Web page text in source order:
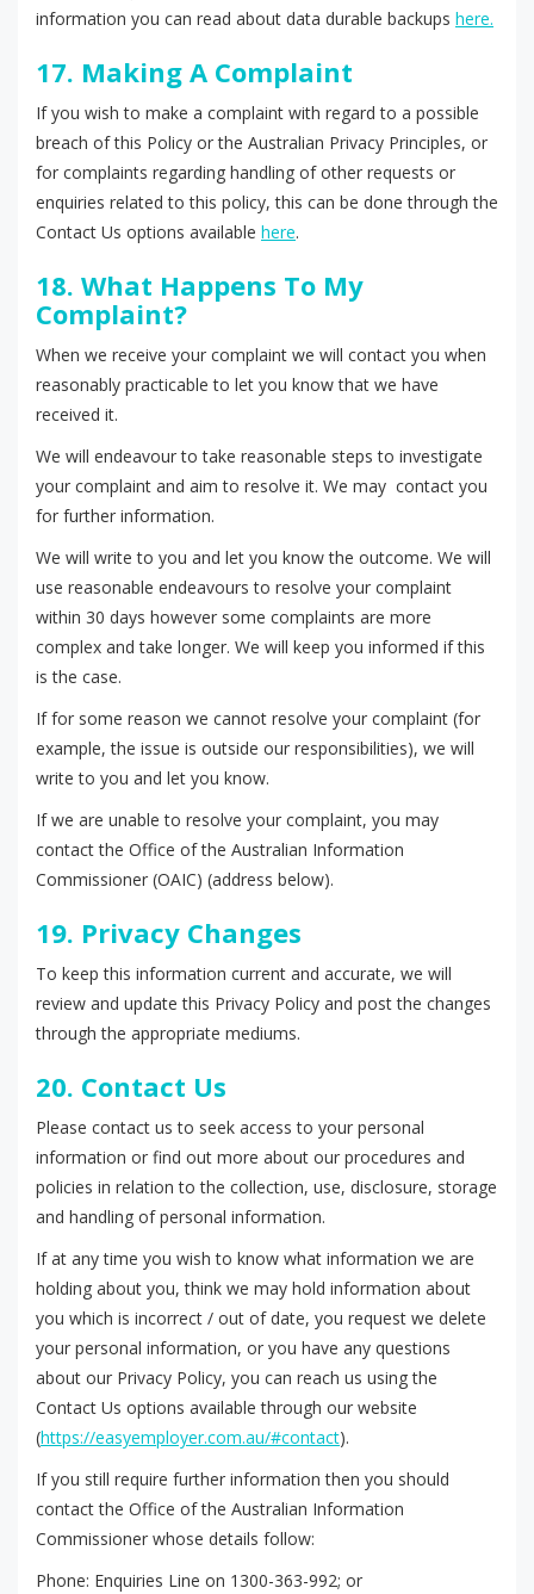
information you can read about data durable backups here.
17. Making A Complaint
If you wish to make a complaint with regard to a possible
breach of this Policy or the Australian Privacy Principles, or
for complaints regarding handling of other requests or
enquiries related to this policy, this can be done through the
Contact Us options available here.
18. What Happens To My
Complaint?
When we receive your complaint we will contact you when
reasonably practicable to let you know that we have
received it.
We will endeavour to take reasonable steps to investigate
your complaint and aim to resolve it. We may contact you
for further information.
We will write to you and let you know the outcome. We will
use reasonable endeavours to resolve your complaint
within 30 days however some complaints are more
complex and take longer. We will keep you informed if this
is the case.
If for some reason we cannot resolve your complaint (for
example, the issue is outside our responsibilities), we will
write to you and let you know.
If we are unable to resolve your complaint, you may
contact the Office of the Australian Information
Commissioner (OAIC) (address below).
19. Privacy Changes
To keep this information current and accurate, we will
review and update this Privacy Policy and post the changes
through the appropriate mediums.
20. Contact Us
Please contact us to seek access to your personal
information or find out more about our procedures and
policies in relation to the collection, use, disclosure, storage
and handling of personal information.
If at any time you wish to know what information we are
holding about you, think we may hold information about
you which is incorrect / out of date, you request we delete
your personal information, or you have any questions
about our Privacy Policy, you can reach us using the
Contact Us options available through our website
(https://easyemployer.com.au/#contact).
If you still require further information then you should
contact the Office of the Australian Information
Commissioner whose details follow:
Phone: Enquiries Line on 1300-363-992; or